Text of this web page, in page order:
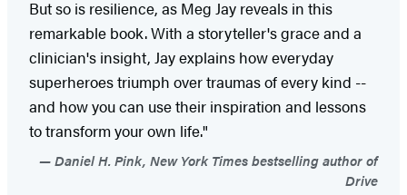
But so is resilience, as Meg Jay reveals in this
remarkable book. With a storyteller's grace and a
clinician's insight, Jay explains how everyday
superheroes triumph over traumas of every kind --
and how you can use their inspiration and lessons
to transform your own life."
Daniel H. Pink, New York Times bestselling author of
Drive